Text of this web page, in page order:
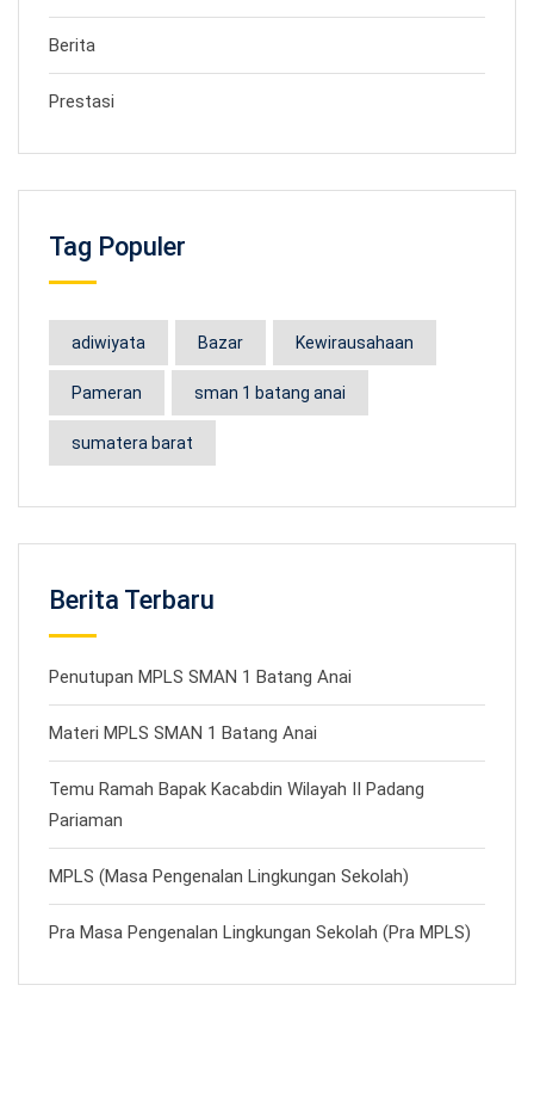
Berita
Prestasi
Tag Populer
adiwiyata Bazar Kewirausahaan
Pameran sman 1 batang anai
sumatera barat
Berita Terbaru
Penutupan MPLS SMAN 1 Batang Anai
Materi MPLS SMAN 1 Batang Anai
Temu Ramah Bapak Kacabdin Wilayah II Padang
Pariaman
MPLS (Masa Pengenalan Lingkungan Sekolah)
Pra Masa Pengenalan Lingkungan Sekolah (Pra MPLS)